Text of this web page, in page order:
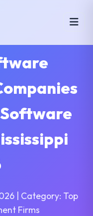
| Category: Top
Firms